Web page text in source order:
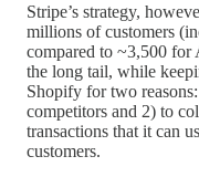
Stripe’s strategy,
millions of customers
compared to ~3,500 for
the long tail, while
Shopify for two
competitors and 2) to
transactions that it can
customers.